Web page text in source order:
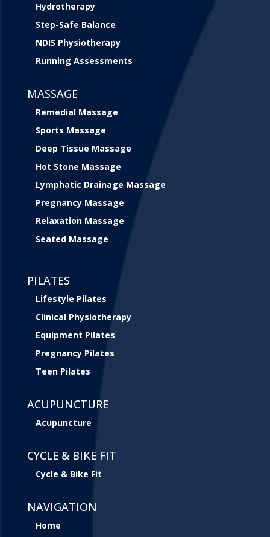
Hydrotherapy
Step-Safe Balance
NDIS Physiotherapy
Running Assessments
MASSAGE
Remedial Massage
Sports Massage
Deep Tissue Massage
Hot Stone Massage
Lymphatic Drainage Massage
Pregnancy Massage
Relaxation Massage
Seated Massage
PILATES
Lifestyle Pilates
Clinical Physiotherapy
Equipment Pilates
Pregnancy Pilates
Teen Pilates
ACUPUNCTURE
Acupuncture
CYCLE & BIKE FIT
Cycle & Bike Fit
NAVIGATION
Home